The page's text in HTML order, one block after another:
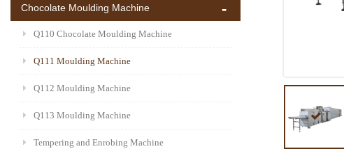
Chocolate Moulding Machine
Q110 Chocolate Moulding Machine
Q111 Moulding Machine
Q112 Moulding Machine
Q113 Moulding Machine
Tempering and Enrobing Machine